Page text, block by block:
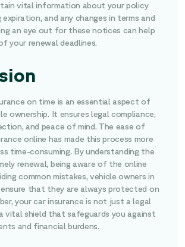
vital information about your policy
and any changes in terms and
an eye out for these notices can help
your renewal deadlines.
on time is an essential aspect of
ownership. It ensures legal compliance,
and peace of mind. The ease of
online has made this process more
time-consuming. By understanding the
renewal, being aware of the online
common mistakes, vehicle owners in
ensure that they are always protected on
your car insurance is not just a legal
vital shield that safeguards you against
and financial burdens.